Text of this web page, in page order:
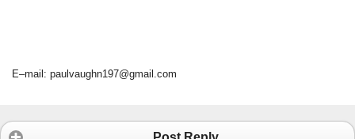
E–mail: paulvaughn197@gmail.com